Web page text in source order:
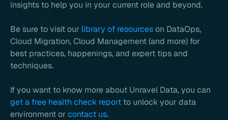
insights to help you in your current role and beyond.
Be sure to visit our library of resourceson DataOps,
Cloud Migration, Cloud Management (and more) for
best practices, happenings, and expert tips and
techniques.
If you want to know more about Unravel Data, you can
get a free health check report to unlock your data
environment orcontact us.